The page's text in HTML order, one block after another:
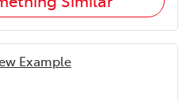
Example